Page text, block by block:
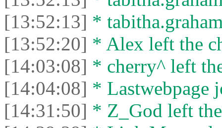
[13:52:13] *
[13:52:20] * Alex left the
[14:03:08] * cherry^ left
[14:04:08] * Lastwebpage
[14:31:50] * Z_God left